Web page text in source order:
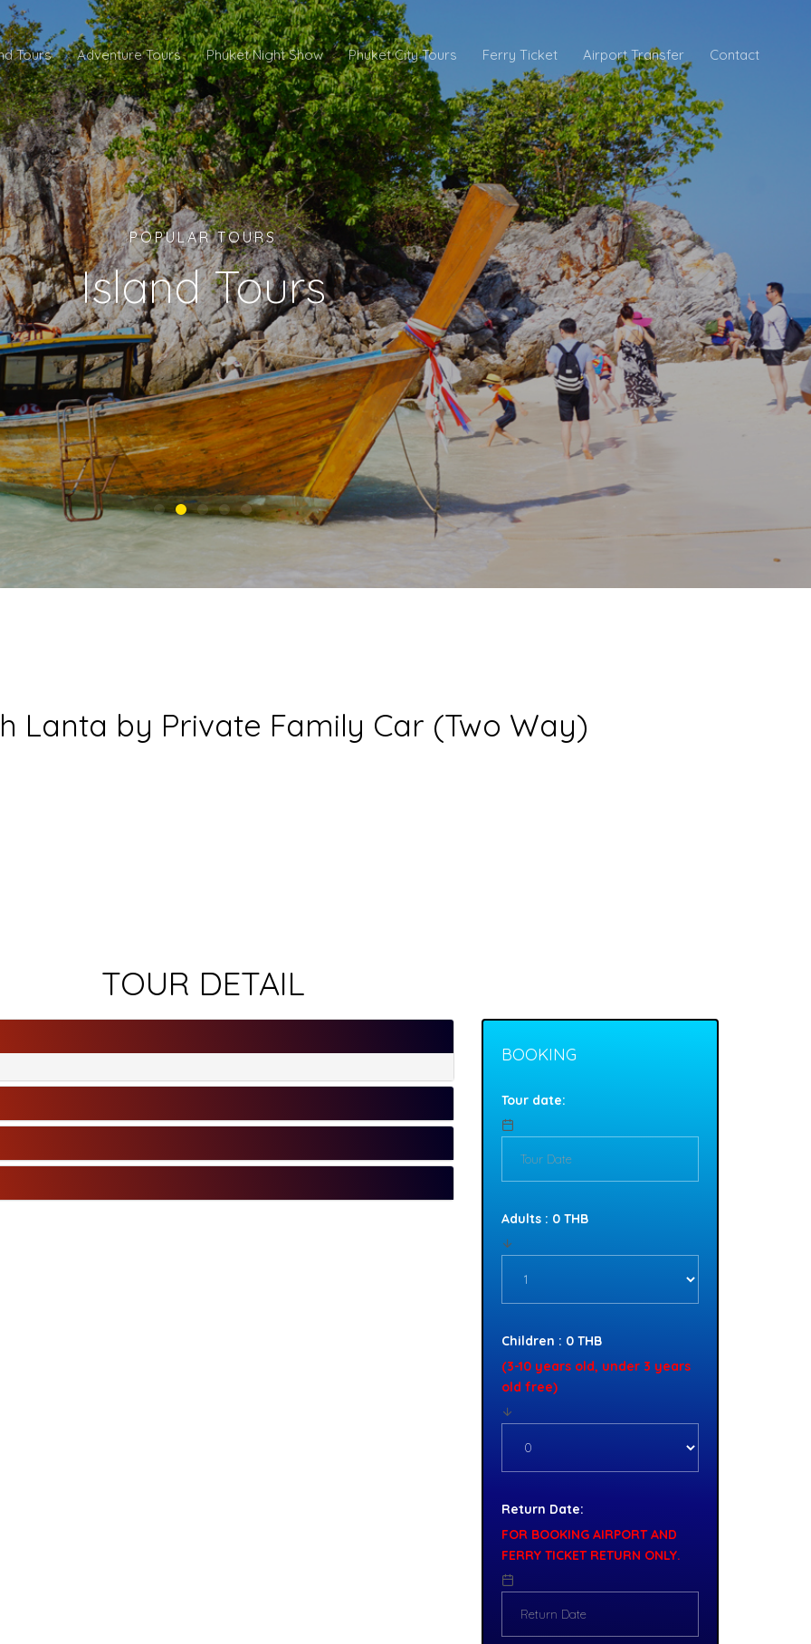
Tours Adventure Tours Phuket Night Show Phuket City Tours Ferry Ticket Airport Transfer Contact
POPULAR TOURS
Island Tours
Lanta by Private Family Car (Two Way)
TOUR DETAIL
BOOKING
Tour date:
Adults : 0 THB
Children : 0 THB
(3-10 years old, under 3 years
old free)
Return Date:
FOR BOOKING AIRPORT AND
FERRY TICKET RETURN ONLY.